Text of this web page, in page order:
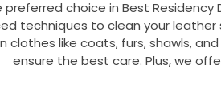
preferred choice in Best Residency
techniques to clean your
like coats, furs, shawls,
ensure the best care. Plus, we